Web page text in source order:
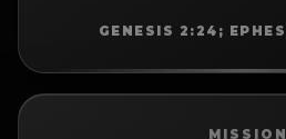
GENESIS 2:24;
MISSION